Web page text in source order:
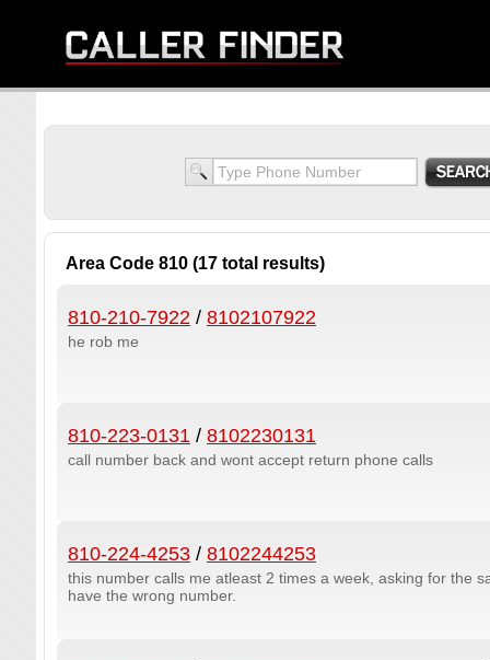
Area Code 810 (17 total results)
810-210-7922 / 8102107922
he rob me
810-223-0131 / 8102230131
call number back and wont accept return phone calls
810-224-4253 / 8102244253
this number calls me atleast 2 times a week, asking for the
have the wrong number.